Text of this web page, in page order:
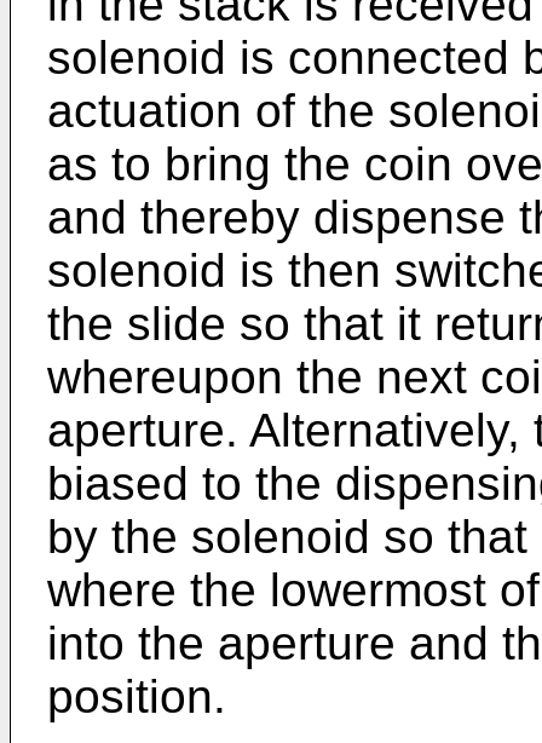
solenoid is connected
actuation of the
as to bring the coin
and thereby dispense
solenoid is then
the slide so that it
whereupon the next
aperture.
biased to the
by the solenoid so
where the lowermost
into the aperture and
position.